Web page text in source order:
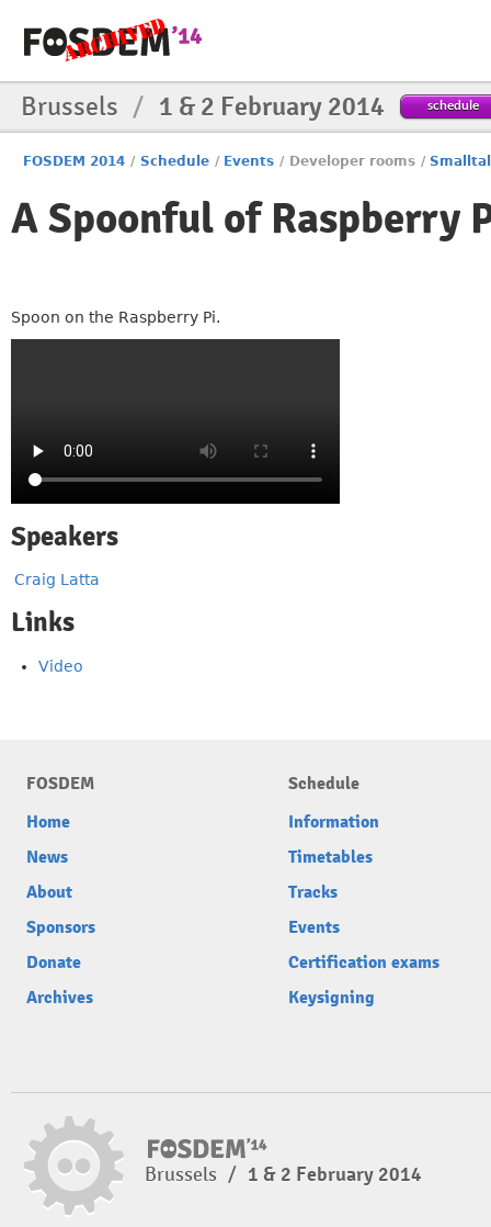
Brussels / 1 & 2 February 2014 schedule
FOSDEM 2014 / Schedule / Events / Developer rooms /
A Spoonful of Raspberry
Spoon on the Raspberry Pi.
Speakers
Craig Latta
Links
Video
FOSDEM
Home
News
About
Sponsors
Donate
Archives
Schedule
Information
Timetables
Tracks
Events
Certification exams
Keysigning
Brussels / 1 & 2 February 2014